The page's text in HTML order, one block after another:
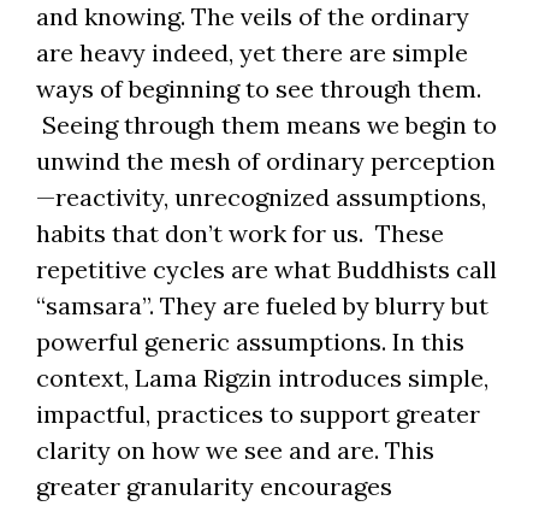
and knowing. The veils of the ordinary
are heavy indeed, yet there are simple
ways of beginning to see through them.
Seeing through them means we begin to
unwind the mesh of ordinary perception
—reactivity, unrecognized assumptions,
habits that don’t work for us. These
repetitive cycles are what Buddhists call
“samsara”. They are fueled by blurry but
powerful generic assumptions. In this
context, Lama Rigzin introduces simple,
impactful, practices to support greater
clarity on how we see and are. This
greater granularity encourages